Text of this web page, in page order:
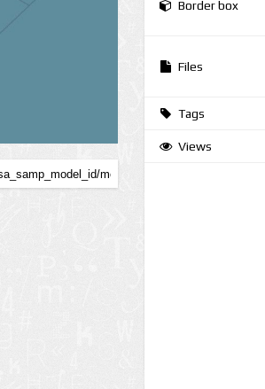
Border box
Files
Tags
Views